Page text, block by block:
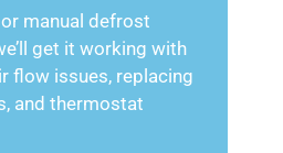
manual defrost
get it working with
flow issues, replacing
and thermostat